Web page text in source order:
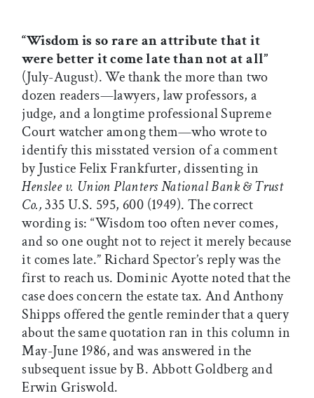
“Wisdom is so rare an attribute that it
were better it come late than not at all”
(July-August). We thank the more than two
dozen readers—lawyers, law professors, a
judge, and a longtime professional Supreme
Court watcher among them—who wrote to
identify this misstated version of a comment
by Justice Felix Frankfurter, dissenting in
Henslee v. Union Planters National Bank & Trust
Co.,335 U.S. 595, 600 (1949). The correct
wording is: “Wisdom too often never comes,
and so one ought not to reject it merely because
it comes late.” Richard Spector’s reply was the
first to reach us. Dominic Ayotte noted that the
case does concern the estate tax. And Anthony
Shipps offered the gentle reminder that a query
about the same quotation ran in this column in
May-June 1986, and was answered in the
subsequent issue by B. Abbott Goldberg and
Erwin Griswold.